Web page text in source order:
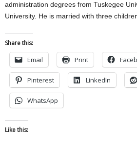
administration degrees from Tuskegee
University. He is married with three
Share this:
Email Print
Pinterest LinkedIn
WhatsApp
Like this: